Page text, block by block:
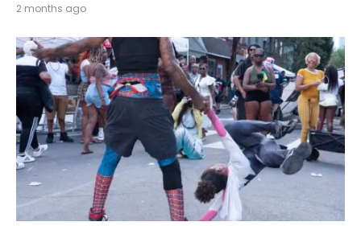
2 months ago